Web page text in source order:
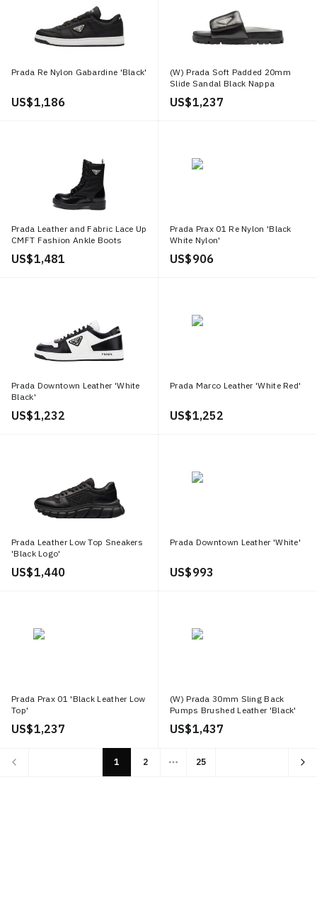
Prada Re Nylon Gabardine 'Black'
US$ 1,186
(W) Prada Soft Padded 20mm
Slide Sandal Black Nappa
Leather
US$ 1,237
Prada Leather and Fabric Lace Up
CMFT Fashion Ankle Boots
'Black'
US$ 1,481
Prada Prax 01 Re Nylon 'Black
White Nylon'
US$ 906
Prada Downtown Leather 'White
Black'
US$ 1,232
Prada Marco Leather 'White Red'
US$ 1,252
Prada Leather Low Top Sneakers
'Black Logo'
US$ 1,440
Prada Downtown Leather 'White'
US$ 993
Prada Prax 01 'Black Leather Low
Top'
US$ 1,237
(W) Prada 30mm Sling Back
Pumps Brushed Leather 'Black'
US$ 1,437
1 2
More pages
25